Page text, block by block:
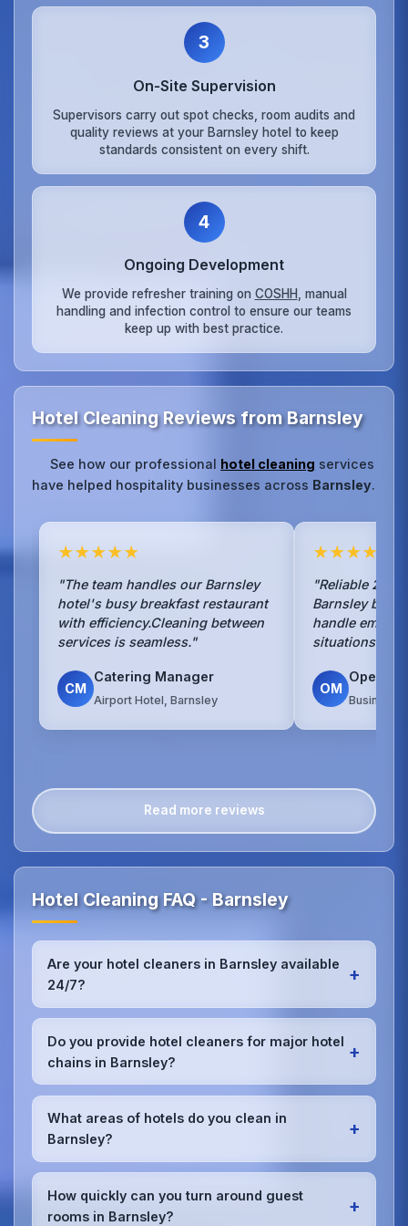
3
On‑Site Supervision
Supervisors carry out spot checks, room audits and
quality reviews at your Barnsley hotel to keep
standards consistent on every shift.
4
Ongoing Development
We provide refresher training on COSHH , manual
handling and infection control to ensure our teams
keep up with best practice.
Hotel Cleaning Reviews from Barnsley
See how our professional hotel cleaning services
have helped hospitality businesses across Barnsley.
★★★★★
"The team handles our Barnsley
hotel's busy breakfast restaurant
with efficiency.Cleaning between
services is seamless."
CM
Catering Manager
Airport Hotel, Barnsley
★★★★★
"Reliable 24/7
Barnsley
handle
situations
OM
Business
Read more reviews
Hotel Cleaning FAQ - Barnsley
Are your hotel cleaners in Barnsley available
24/7?
+
Yes, we provide 24/7 hotel cleaning services in
Barnsley to accommodate check-in/check-out
schedules and work around your hotel's busy
periods without disrupting guests.Our teams can
work early morning, late evening, or overnight as
Do you provide hotel cleaners for major hotel
chains in Barnsley?
+
Absolutely.We work with major hotel chains,
boutique properties, and independent hotels
throughout Barnsley, providing consistent, high-
quality cleaning that meets brand standards and
corporate requirements for cleanliness and
What areas of hotels do you clean in
Barnsley?
+
We provide comprehensivehotel cleaningin
Barnsley including guest rooms, lobbies,
restaurants, bars, conference rooms, spa facilities,
How quickly can you turn around guest
rooms in Barnsley?
+